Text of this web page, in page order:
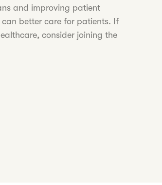
and improving patient
better care for patients. If
consider joining the